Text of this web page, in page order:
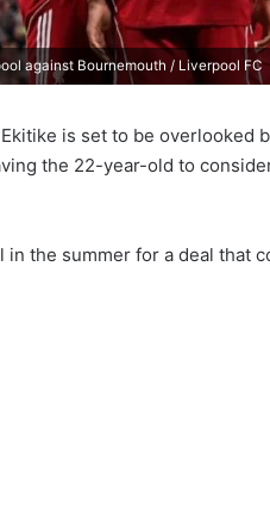
against Bournemouth / Liverpool FC
is set to be overlooked
the 22-year-old to
in the summer for a deal that